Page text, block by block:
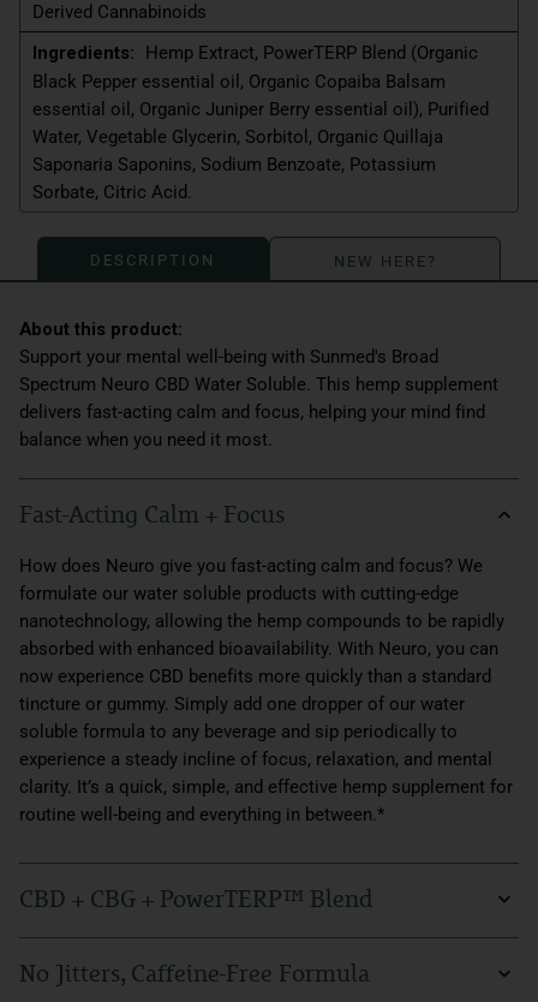
Derived Cannabinoids
Ingredients:
Hemp Extract, PowerTERP Blend (Organic
Black Pepper essential oil, Organic Copaiba Balsam
essential oil, Organic Juniper Berry essential oil), Purified
Water, Vegetable Glycerin, Sorbitol, Organic Quillaja
Saponaria Saponins, Sodium Benzoate, Potassium
Sorbate, Citric Acid.
DESCRIPTION NEW HERE?
Support your mental well-being with Sunmed's Broad
Spectrum Neuro CBD Water Soluble. This hemp supplement
delivers fast-acting calm and focus, helping your mind find
balance when you need it most.
Fast-Acting Calm + Focus
How does Neuro give you fast-acting calm and focus? We
formulate our water soluble products with cutting-edge
nanotechnology, allowing the hemp compounds to be rapidly
absorbed with enhanced bioavailability. With Neuro, you can
now experience CBD benefits more quickly than a standard
tincture or gummy. Simply add one dropper of our water
soluble formula to any beverage and sip periodically to
experience a steady incline of focus, relaxation, and mental
clarity. It’s a quick, simple, and effective hemp supplement for
routine well-being and everything in between.*
CBD + CBG + PowerTERP™ Blend
hemp extract, rich in CBG and CBD. These two cannabinoids
No Jitters, Caffeine-Free Formula